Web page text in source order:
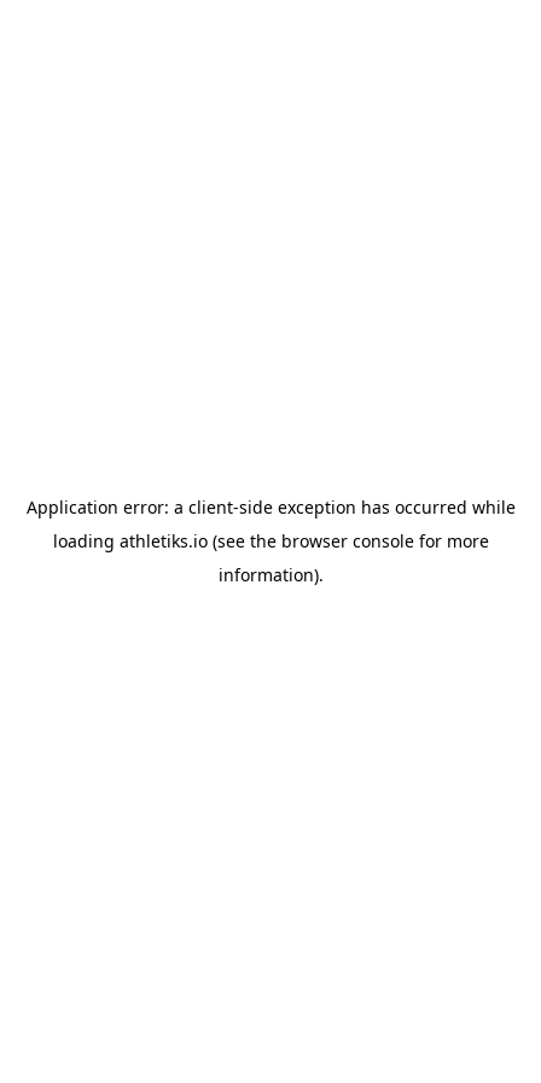
Application error: a client-side exception has occurred while
loading athletiks.io(see the browser consolefor more
information).